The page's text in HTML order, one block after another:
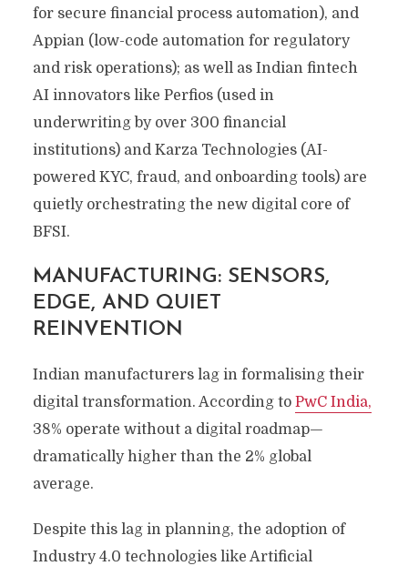
for secure financial process automation), and
Appian (low-code automation for regulatory
and risk operations); as well as Indian fintech
AI innovators like Perfios (used in
underwriting by over 300 financial
institutions) and Karza Technologies (AI-
powered KYC, fraud, and onboarding tools) are
quietly orchestrating the new digital core of
BFSI.
MANUFACTURING: SENSORS,
EDGE, AND QUIET
REINVENTION
Indian manufacturers lag in formalising their
digital transformation. According to PwC India,
38% operate without a digital roadmap—
dramatically higher than the 2% global
average.
Despite this lag in planning, the adoption of
Industry 4.0 technologies like Artificial